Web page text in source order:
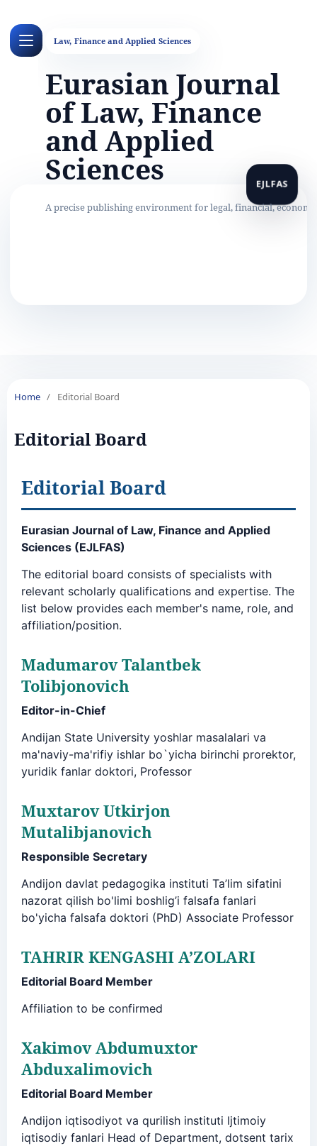
Eurasian Journal
of Law, Finance
and Applied
Sciences
Home / Editorial Board
Editorial Board
Editorial Board
Eurasian Journal of Law, Finance and Applied
Sciences (EJLFAS)
The editorial board consists of specialists with
relevant scholarly qualifications and expertise. The
list below provides each member's name, role, and
affiliation/position.
Madumarov Talantbek
Tolibjonovich
Editor-in-Chief
Andijan State University yoshlar masalalari va
ma'naviy-ma'rifiy ishlar bo`yicha birinchi prorektor,
yuridik fanlar doktori, Professor
Muxtarov Utkirjon
Mutalibjanovich
Responsible Secretary
Andijon davlat pedagogika instituti Ta’lim sifatini
nazorat qilish bo'limi boshlig’i falsafa fanlari
bo'yicha falsafa doktori (PhD) Associate Professor
TAHRIR KENGASHI A’ZOLARI
Editorial Board Member
Affiliation to be confirmed
Xakimov Abdumuxtor
Abduxalimovich
Editorial Board Member
Andijon iqtisodiyot va qurilish instituti Ijtimoiy
iqtisodiy fanlari Head of Department, dotsent tarix